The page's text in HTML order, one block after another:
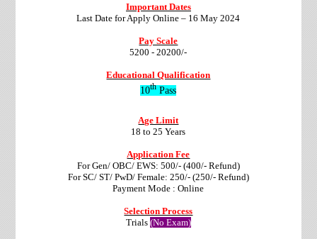
Important Dates
Last Date for Apply Online – 16 May 2024
Pay Scale
5200 - 20200/-
Educational Qualification
10th Pass
Age Limit
18 to 25 Years
Application Fee
For Gen/ OBC/ EWS: 500/- (400/- Refund)
For SC/ ST/ PwD/ Female: 250/- (250/- Refund)
Payment Mode : Online
Selection Process
Trials (No Exam)